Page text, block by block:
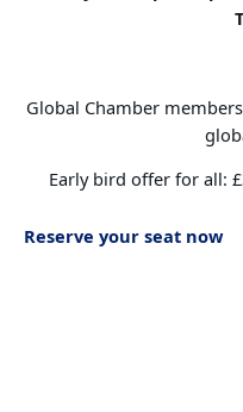
Global Chamber
Early bird offer for all:
Reserve your seat now